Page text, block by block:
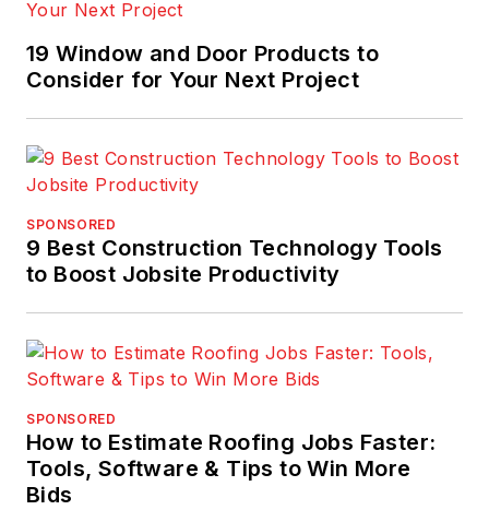
19 Window and Door Products to
Consider for Your Next Project
SPONSORED
9 Best Construction Technology Tools
to Boost Jobsite Productivity
SPONSORED
How to Estimate Roofing Jobs Faster:
Tools, Software & Tips to Win More
Bids